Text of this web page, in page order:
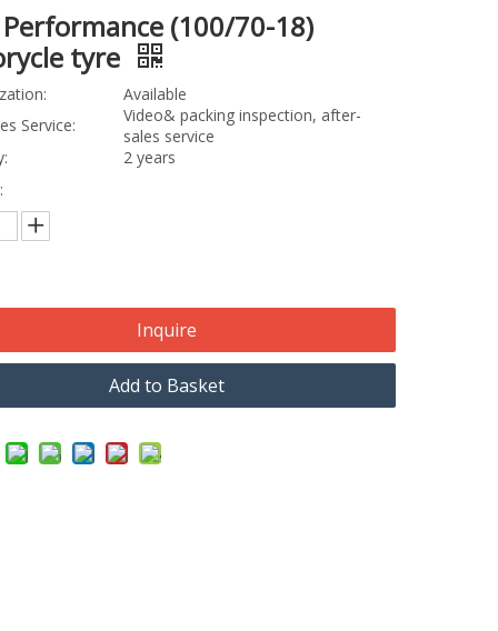
(100/70-18)
tyre
Available
Service:
Video& packing inspection, after-
sales service
2 years
Inquire
Add to Basket